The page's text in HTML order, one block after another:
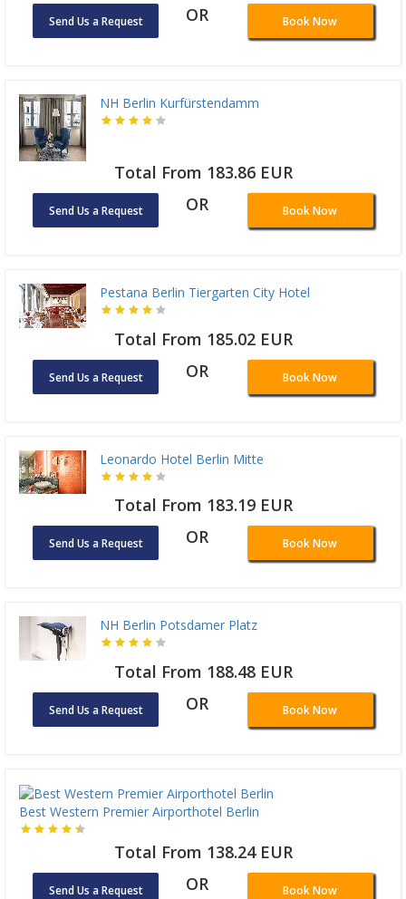
Send Us a Request OR Book Now
NH Berlin Kurfürstendamm
Total From 183.86 EUR
Send Us a Request OR Book Now
Pestana Berlin Tiergarten City Hotel
Total From 185.02 EUR
Send Us a Request OR Book Now
Leonardo Hotel Berlin Mitte
Total From 183.19 EUR
Send Us a Request OR Book Now
NH Berlin Potsdamer Platz
Total From 188.48 EUR
Send Us a Request OR Book Now
Best Western Premier Airporthotel Berlin
Total From 138.24 EUR
Send Us a Request OR Book Now